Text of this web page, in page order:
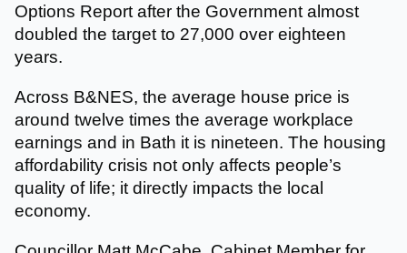
Options Report after the Government almost
doubled the target to 27,000 over eighteen
years.
Across B&NES, the average house price is
around twelve times the average workplace
earnings and in Bath it is nineteen. The housing
affordability crisis not only affects people’s
quality of life; it directly impacts the local
economy.